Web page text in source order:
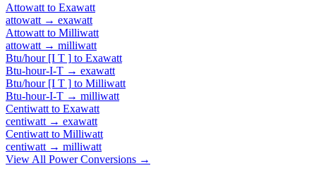
Attowatt to Exawatt
attowatt → exawatt
Attowatt to Milliwatt
attowatt → milliwatt
Btu/hour [I T ] to Exawatt
Btu-hour-I-T → exawatt
Btu/hour [I T ] to Milliwatt
Btu-hour-I-T → milliwatt
Centiwatt to Exawatt
centiwatt → exawatt
Centiwatt to Milliwatt
centiwatt → milliwatt
View All PowerConversions →